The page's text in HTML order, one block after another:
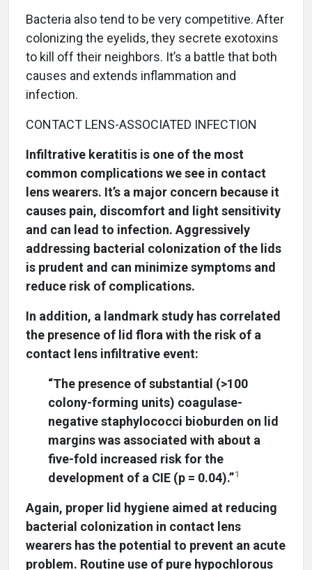
Bacteria also tend to be very competitive. After
colonizing the eyelids, they secrete exotoxins
to kill off their neighbors. It’s a battle that both
causes and extends inflammation and
infection.
CONTACT LENS-ASSOCIATED INFECTION
Infiltrative keratitis is one of the most
common complications we see in contact
lens wearers. It’s a major concern because it
causes pain, discomfort and light sensitivity
and can lead to infection. Aggressively
addressing bacterial colonization of the lids
is prudent and can minimize symptoms and
reduce risk of complications.
In addition, a landmark study has correlated
the presence of lid flora with the risk of a
contact lens infiltrative event:
“The presence of substantial (>100
colony-forming units) coagulase-
negative staphylococci bioburden on lid
margins was associated with about a
five-fold increased risk for the
development of a CIE (p = 0.04).”1
Again, proper lid hygiene aimed at reducing
bacterial colonization in contact lens
wearers has the potential to prevent an acute
problem. Routine use of pure hypochlorous